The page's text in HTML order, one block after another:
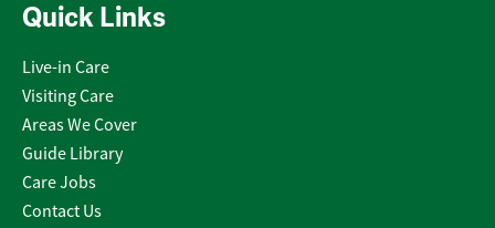
Quick Links
Live-in Care
Visiting Care
Areas We Cover
Guide Library
Care Jobs
Contact Us